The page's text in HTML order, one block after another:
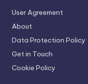
User Agreement
About
Data Protection Policy
Get in Touch
Cookie Policy